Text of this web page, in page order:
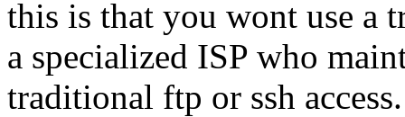
this is that you wont use a
a specialized ISP who
traditional ftp or ssh